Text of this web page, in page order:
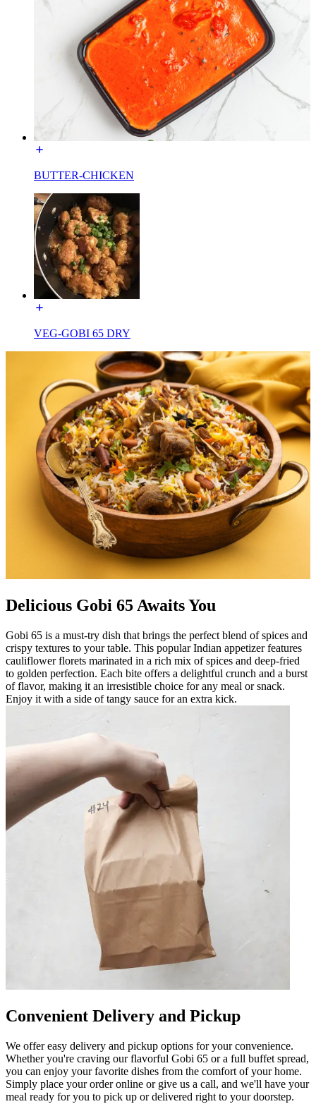
BUTTER-CHICKEN
VEG-GOBI 65 DRY
Delicious Gobi 65 Awaits You
Gobi 65 is a must-try dish that brings the perfect blend of spices and
crispy textures to your table. This popular Indian appetizer features
cauliflower florets marinated in a rich mix of spices and deep-fried
to golden perfection. Each bite offers a delightful crunch and a burst
of flavor, making it an irresistible choice for any meal or snack.
Enjoy it with a side of tangy sauce for an extra kick.
Convenient Delivery and Pickup
We offer easy delivery and pickup options for your convenience.
Whether you're craving our flavorful Gobi 65 or a full buffet spread,
you can enjoy your favorite dishes from the comfort of your home.
Simply place your order online or give us a call, and we'll have your
meal ready for you to pick up or delivered right to your doorstep.